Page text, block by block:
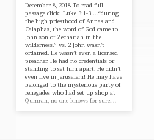
December 8, 2018 To read full
passage click: Luke 3:1-3 …“during
the high priesthood of Annas and
Caiaphas, the word of God came to
John son of Zechariah in the
wilderness.” vs. 2 John wasn’t
ordained. He wasn’t even a licensed
preacher. He had no credentials or
standing to set him apart. He didn’t
even live in Jerusalem! He may have
belonged to the mysterious party of
renegades who had set up shop at
Qumran, no one knows for sure.…